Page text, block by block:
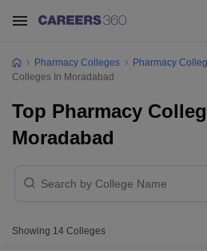
Pharmacy Colleges Pharmacy
Colleges In Moradabad
Top Pharmacy
Moradabad
Showing 14 Colleges